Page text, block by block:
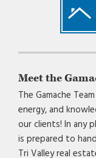
Meet the
The Gamache
energy, and
our clients! In any
is prepared to
Tri Valley real